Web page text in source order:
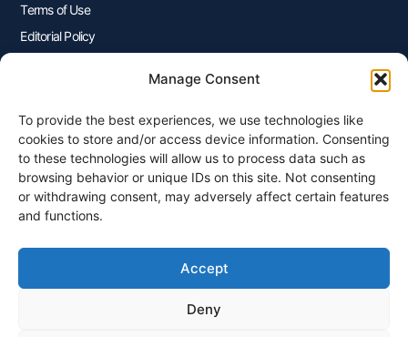
Manage Consent
To provide the best experiences, we use technologies like
cookies to store and/or access device information. Consenting
to these technologies will allow us to process data such as
browsing behavior or unique IDs on this site. Not consenting
or withdrawing consent, may adversely affect certain features
and functions.
Accept
Deny
Terms of Use
Editorial Policy
Join Our Newsletter
Sign up for our newsletter to enjoy free marketing tips, inspirations,
and more.
Sign Me Up